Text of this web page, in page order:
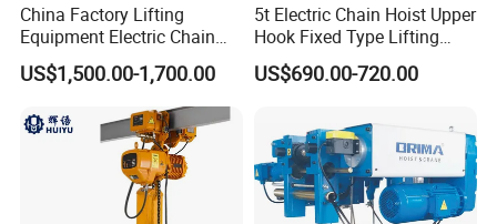
China Factory Lifting
Equipment Electric Chain
Hoist High Quality Lifting
Chain Block Hoist Electric
Winch Crane with Trolley
US$1,500.00-1,700.00
5t Electric Chain Hoist Upper
Hook Fixed Type Lifting
Machinery
US$690.00-720.00